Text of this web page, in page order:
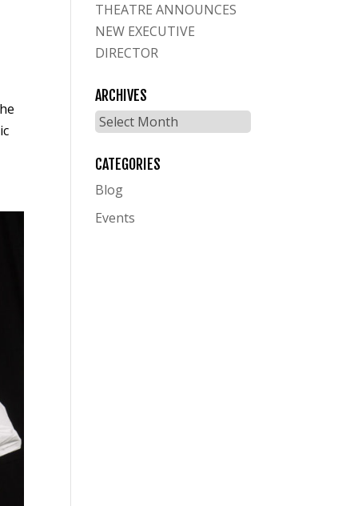
THEATRE ANNOUNCES
NEW EXECUTIVE
DIRECTOR
ARCHIVES
Archives
CATEGORIES
Blog
Events